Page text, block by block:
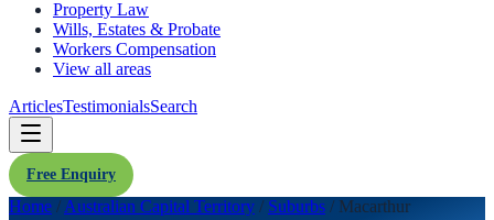
Property Law
Wills, Estates & Probate
Workers Compensation
View all areas
ArticlesTestimonialsSearch
Free Enquiry
Home / Australian Capital Territory / Suburbs / Macarthur